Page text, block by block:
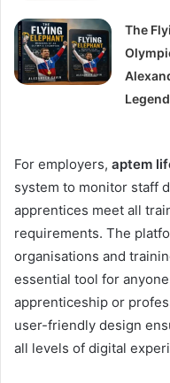
The
For employers, aptem
system to monitor staff
apprentices meet all
requirements. The
organisations and
essential tool for
apprenticeship or
user-friendly design
all levels of digital